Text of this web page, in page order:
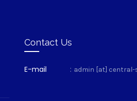
Contact Us
E-mail : admin [at] central-